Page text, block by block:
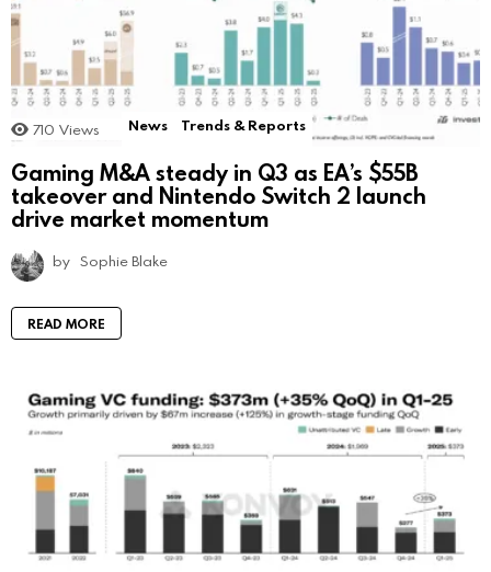
710 Views News Trends & Reports
Gaming M&A steady in Q3 as EA’s $55B
takeover and Nintendo Switch 2 launch
drive market momentum
by Sophie Blake
READ MORE